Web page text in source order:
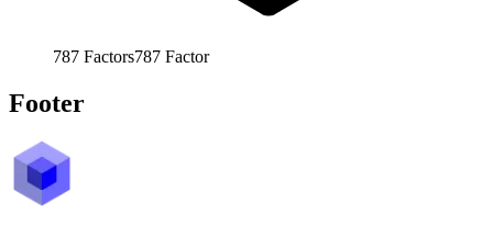
787 Factors787 Factor
Footer